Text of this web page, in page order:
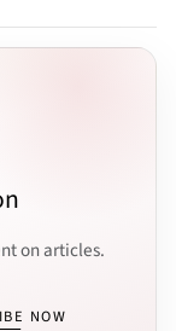
on articles.
NOW